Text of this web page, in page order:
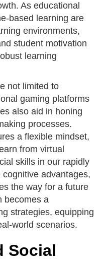
As educational
based learning are
environments,
student motivation
learning
not limited to
gaming platforms
also aid in honing
processes.
a flexible mindset,
from virtual
skills in our rapidly
advantages,
the way for a future
becomes a
strategies, equipping
world scenarios.
Social